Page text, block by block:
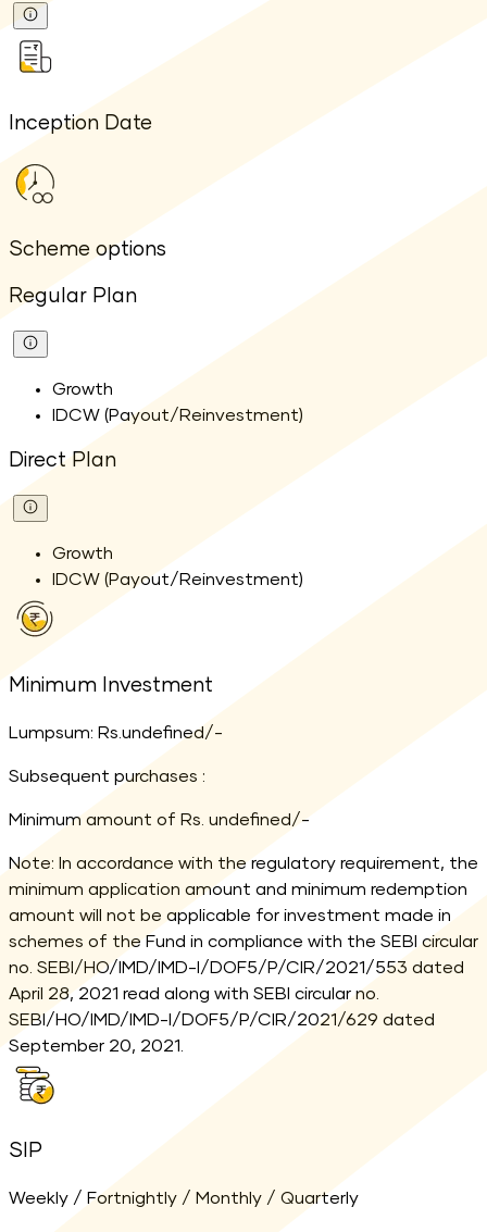
Inception Date
Scheme options
Regular Plan
Growth
IDCW (Payout/Reinvestment)
Direct Plan
Growth
IDCW (Payout/Reinvestment)
Minimum Investment
Lumpsum: Rs.undefined/-
Subsequent purchases :
Minimum amount of Rs. undefined/-
Note: In accordance with the regulatory requirement, the
minimum application amount and minimum redemption
amount will not be applicable for investment made in
schemes of the Fund in compliance with the SEBI circular
no. SEBI/HO/IMD/IMD-I/DOF5/P/CIR/2021/553 dated
April 28, 2021 read along with SEBI circular no.
SEBI/HO/IMD/IMD-I/DOF5/P/CIR/2021/629 dated
September 20, 2021.
SIP
Weekly / Fortnightly / Monthly / Quarterly